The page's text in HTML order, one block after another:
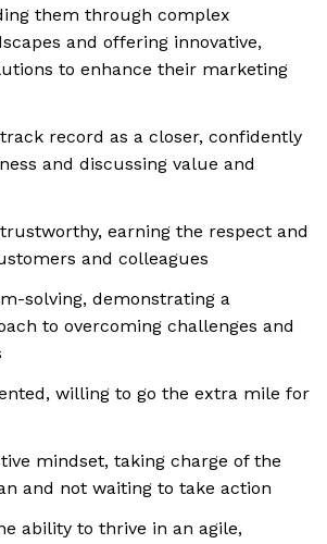
them through complex
and offering innovative,
to enhance their marketing
record as a closer, confidently
and discussing value and
earning the respect and
and colleagues
solving, demonstrating a
to overcoming challenges and
willing to go the extra mile for
mindset, taking charge of the
and not waiting to take action
ability to thrive in an agile,